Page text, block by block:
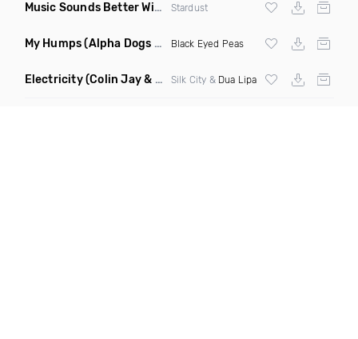
Music Sounds Better With You (Konsin Remix)
Stardust
My Humps(Alpha Dogs Club Edit Remix) Black Eyed Peas
Electricity(Colin Jay & Keepin It Heale Remix) Silk City & Dua Lipa